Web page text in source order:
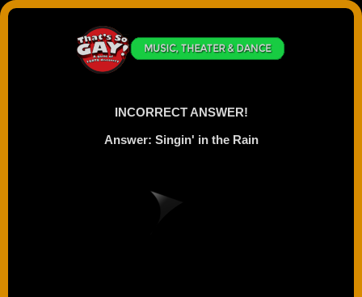
INCORRECT ANSWER!
Answer: Singin' in the Rain